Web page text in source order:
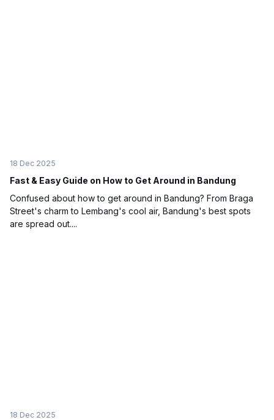
18 Dec 2025
Fast & Easy Guide on How to Get Around in Bandung
Confused about how to get around in Bandung? From Braga
Street's charm to Lembang's cool air, Bandung's best spots
are spread out....
18 Dec 2025